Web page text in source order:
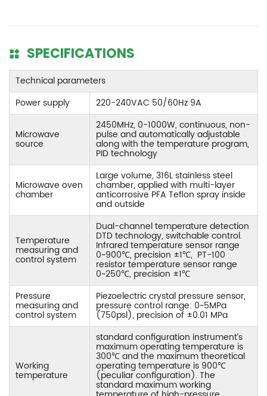
SPECIFICATIONS
Technical parameters
Power supply
220-240VAC 50/60Hz 9A
Microwave
source
2450MHz, 0-1000W, continuous, non-
pulse and automatically adjustable
along with the temperature program,
PID technology
Microwave oven
chamber
Large volume, 316L stainless steel
chamber, applied with multi-layer
anticorrosive PFA Teflon spray inside
and outside
Temperature
measuring and
control system
Dual-channel temperature detection
DTD technology, switchable control.
Infrared temperature sensor range
0~900℃, precision ±1℃, PT-100
resistor temperature sensor range
0~250℃, precision ±1℃
Pressure
measuring and
control system
Piezoelectric crystal pressure sensor,
pressure control range: 0~5MPa
(750psl), precision of ±0.01 MPa
Working
temperature
standard configuration instrument’s
maximum operating temperature is
300℃ and the maximum theoretical
operating temperature is 900℃
(peculiar configuration). The
standard maximum working